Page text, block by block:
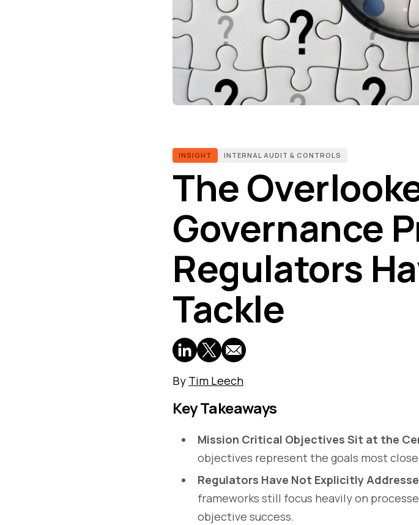
INSIGHT INTERNAL AUDIT & CONTROLS
The
Governance
Regulators
Tackle
By Tim Leech
Key Takeaways
Mission Critical Objectives Sit at the
objectives represent the goals most
Regulators Have Not Explicitly
frameworks still focus heavily on
objective success.